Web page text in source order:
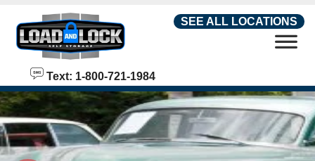
SEE ALL LOCATIONS
Text: 1-800-721-1984